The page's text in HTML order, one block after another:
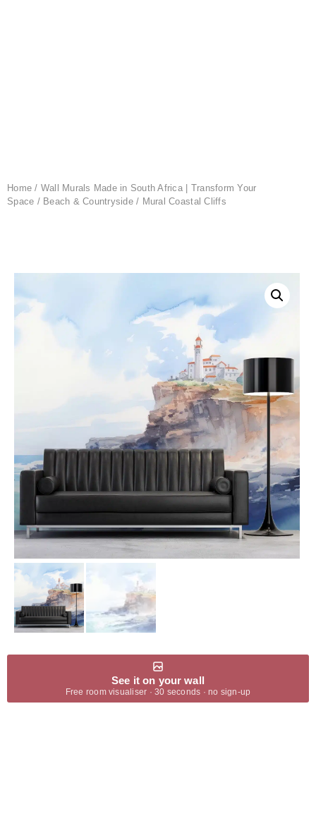
Home / Wall Murals Made in South Africa | Transform Your
Space / Beach & Countryside/ Mural Coastal Cliffs
See it on your wall
Free room visualiser · 30 seconds · no sign-up